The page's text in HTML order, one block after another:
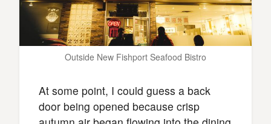
Outside New Fishport Seafood Bistro
At some point, I could guess a back
door being opened because crisp